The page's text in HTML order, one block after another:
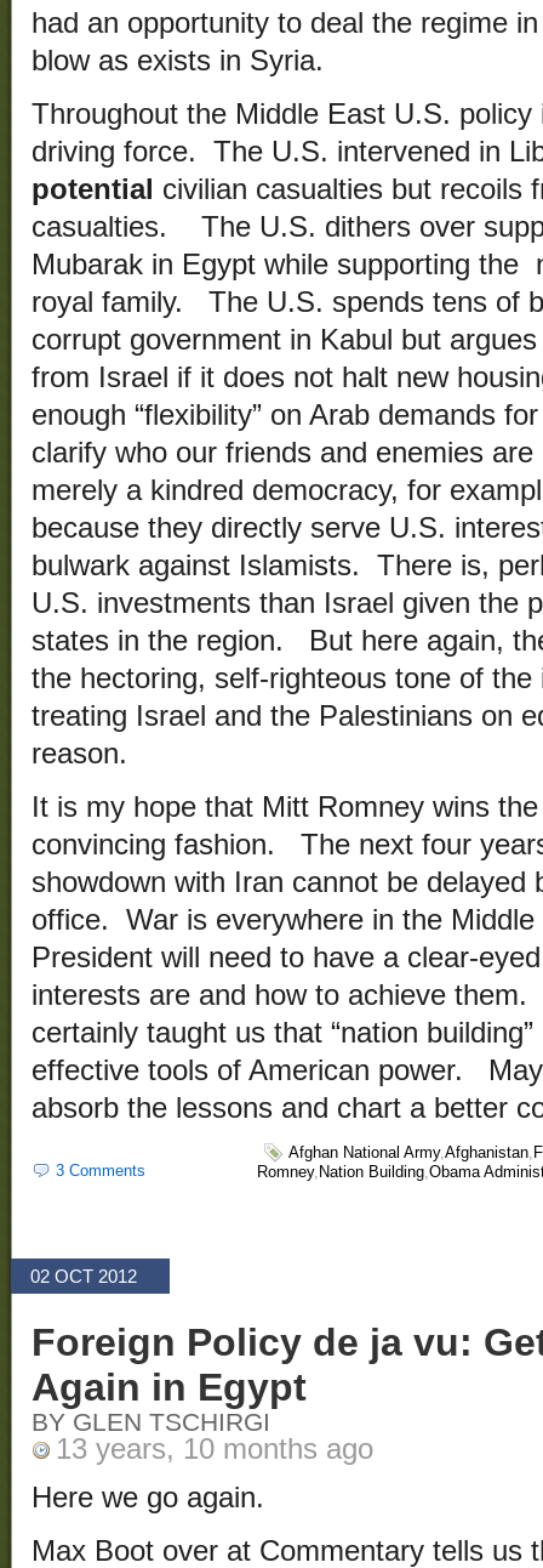
had an opportunity to deal the regime
blow as exists in Syria.
Throughout the Middle East U.S.
driving force. The U.S. intervened in
potential civilian casualties but recoils
casualties. The U.S. dithers over
Mubarak in Egypt while supporting the
royal family. The U.S. spends tens of
corrupt government in Kabul but
from Israel if it does not halt new
enough “flexibility” on Arab demands
clarify who our friends and enemies
merely a kindred democracy, for
because they directly serve U.S.
bulwark against Islamists. There is,
U.S. investments than Israel given the
states in the region. But here again,
the hectoring, self-righteous tone of
treating Israel and the Palestinians on
reason.
It is my hope that Mitt Romney wins
convincing fashion. The next four
showdown with Iran cannot be delayed
office. War is everywhere in the
President will need to have a clear-
interests are and how to achieve
certainly taught us that “nation
effective tools of American power.
absorb the lessons and chart a better
3 Comments
Afghan National Army, Afghanistan
Romney, Nation Building,Obama
02 OCT 2012
Foreign Policy de ja vu:
Again in Egypt
BY GLEN TSCHIRGI
13 years, 10 months ago
Here we go again.
Max Boot over at Commentary tells us